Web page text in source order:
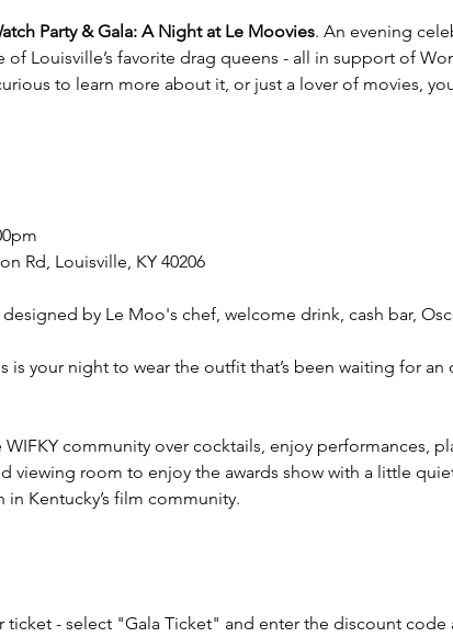
Party & Gala: A Night at Le Moovies. An evening
Louisville’s favorite drag queens - all in support of
to learn more about it, or just a lover of movies,
Rd, Louisville, KY 40206
by Le Moo's chef, welcome drink, cash bar,
is your night to wear the outfit that’s been waiting for an
community over cocktails, enjoy performances,
viewing room to enjoy the awards show with a little
in Kentucky’s film community.
- select "Gala Ticket" and enter the discount code